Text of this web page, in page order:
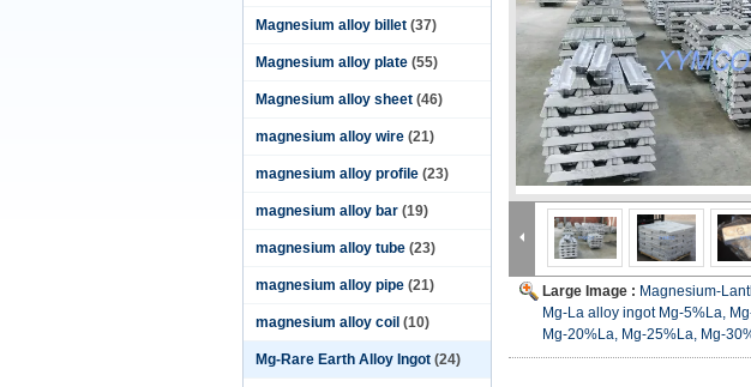
Magnesium alloy billet (37)
Magnesium alloy plate (55)
Magnesium alloy sheet (46)
magnesium alloy wire (21)
magnesium alloy profile (23)
magnesium alloy bar (19)
magnesium alloy tube (23)
magnesium alloy pipe (21)
magnesium alloy coil (10)
Mg-Rare Earth Alloy Ingot (24)
Large Image : Magnesium-
Mg-La alloy ingot Mg-5%La,
Mg-20%La, Mg-25%La, Mg-